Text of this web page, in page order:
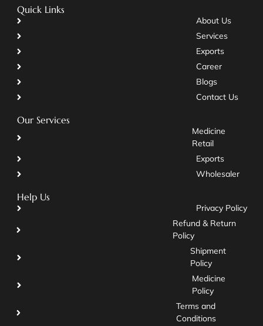
Quick Links
About Us
Services
Exports
Career
Blogs
Contact Us
Our Services
Medicine
Retail
Exports
Wholesaler
Help Us
Privacy Policy
Refund & Return
Policy
Shipment
Policy
Medicine
Policy
Terms and
Conditions